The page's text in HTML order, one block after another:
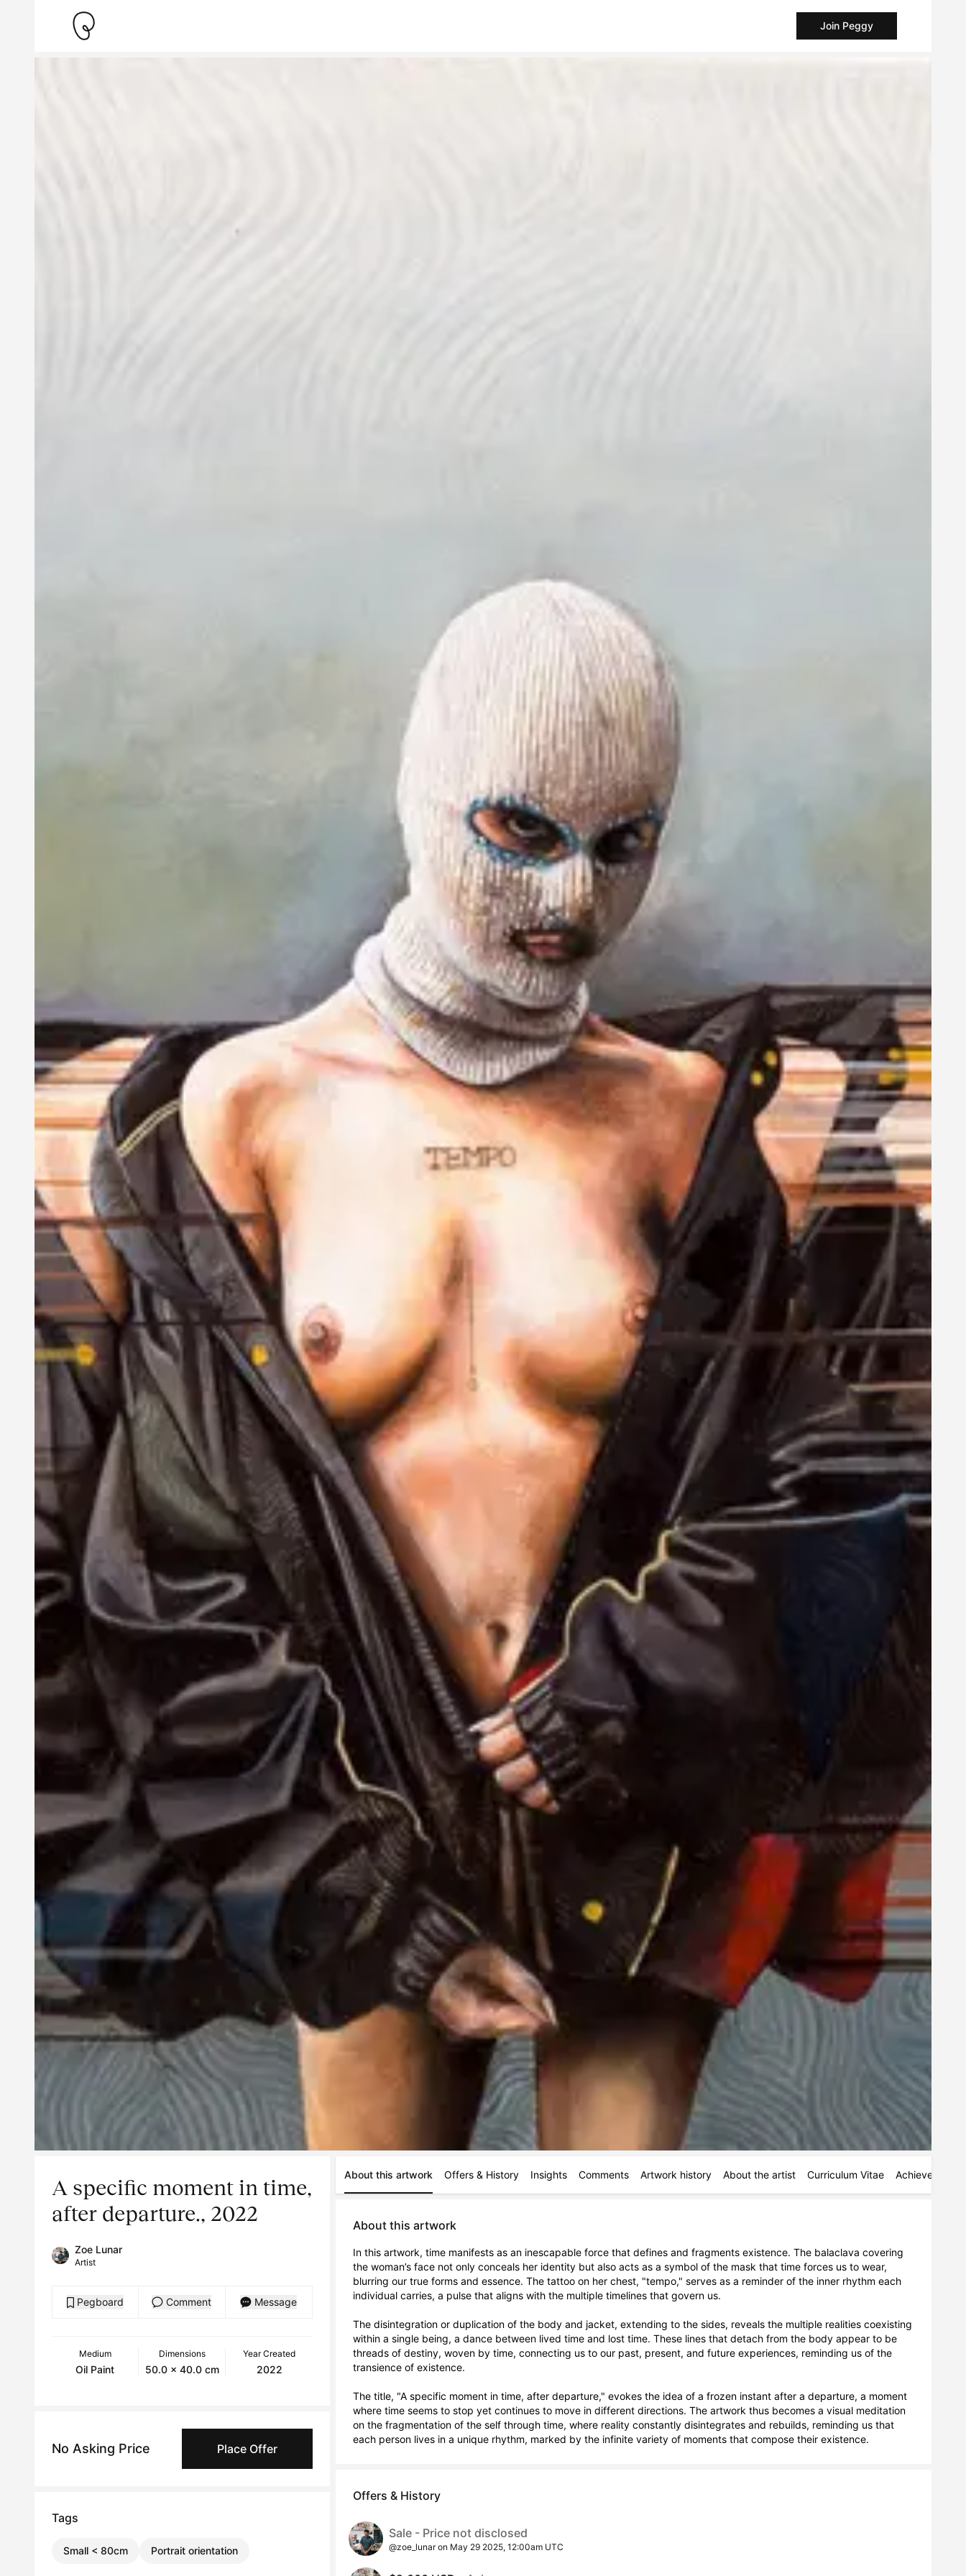
Join Peggy
A specific moment in time,
after departure., 2022
Zoe Lunar
Artist
Pegboard Comment Message
Medium
Oil Paint
Dimensions
50.0 x 40.0 cm
Year Created
2022
No Asking Price Place Offer
Tags
Small < 80cm Portrait orientation
About this artwork Offers & History Insights Comments Artwork history About the artist Curriculum Vitae Achievements
About this artwork
In this artwork, time manifests as an inescapable force that defines and fragments existence. The balaclava covering
the woman’s face not only conceals her identity but also acts as a symbol of the mask that time forces us to wear,
blurring our true forms and essence. The tattoo on her chest, "tempo," serves as a reminder of the inner rhythm each
individual carries, a pulse that aligns with the multiple timelines that govern us.
The disintegration or duplication of the body and jacket, extending to the sides, reveals the multiple realities coexisting
within a single being, a dance between lived time and lost time. These lines that detach from the body appear to be
threads of destiny, woven by time, connecting us to our past, present, and future experiences, reminding us of the
transience of existence.
The title, "A specific moment in time, after departure," evokes the idea of a frozen instant after a departure, a moment
where time seems to stop yet continues to move in different directions. The artwork thus becomes a visual meditation
on the fragmentation of the self through time, where reality constantly disintegrates and rebuilds, reminding us that
each person lives in a unique rhythm, marked by the infinite variety of moments that compose their existence.
Offers & History
Sale - Price not disclosed
@zoe_lunar on May 29 2025, 12:00am UTC